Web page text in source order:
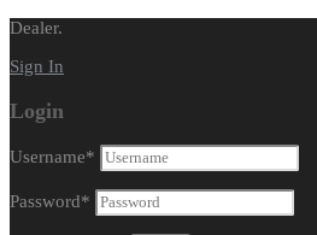
Dealer.
Sign In
Login
Username*
Password*